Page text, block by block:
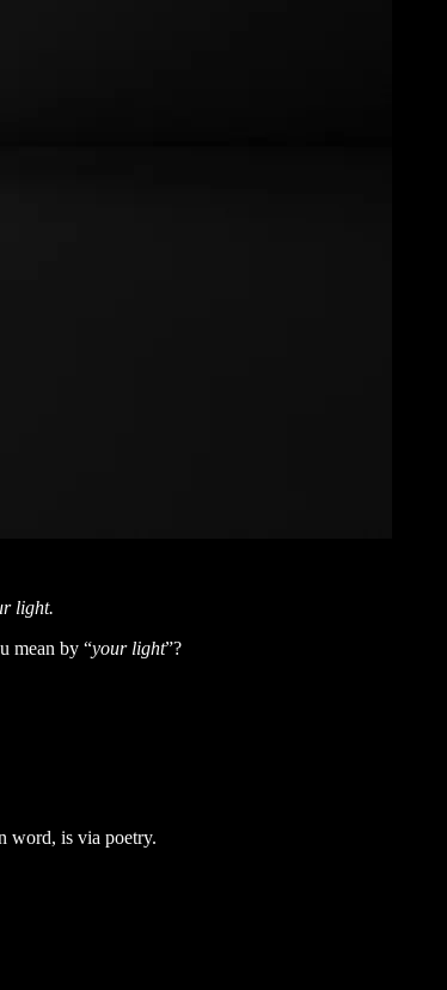
light.
mean by “your light”?
word, is via poetry.